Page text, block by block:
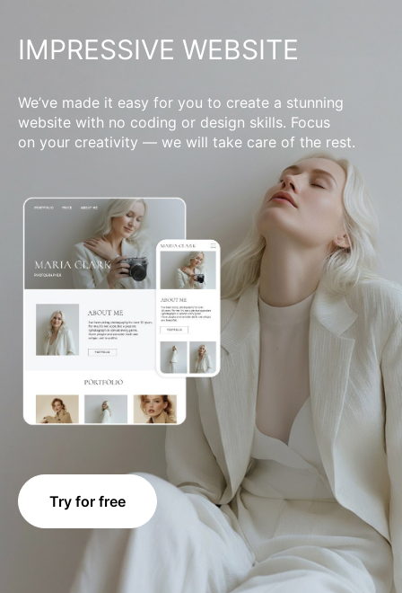
IMPRESSIVE WEBSITE
We’ve made it easy for you to create a stunning
website with no coding or design skills. Focus
on your creativity — we will take care of the rest.
Try for free